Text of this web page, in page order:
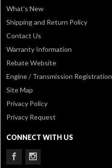
What's New
Shipping and Return Policy
Contact Us
Warranty Information
Rebate Website
Engine / Transmission Registration
Site Map
Privacy Policy
Privacy Request
CONNECT WITH US